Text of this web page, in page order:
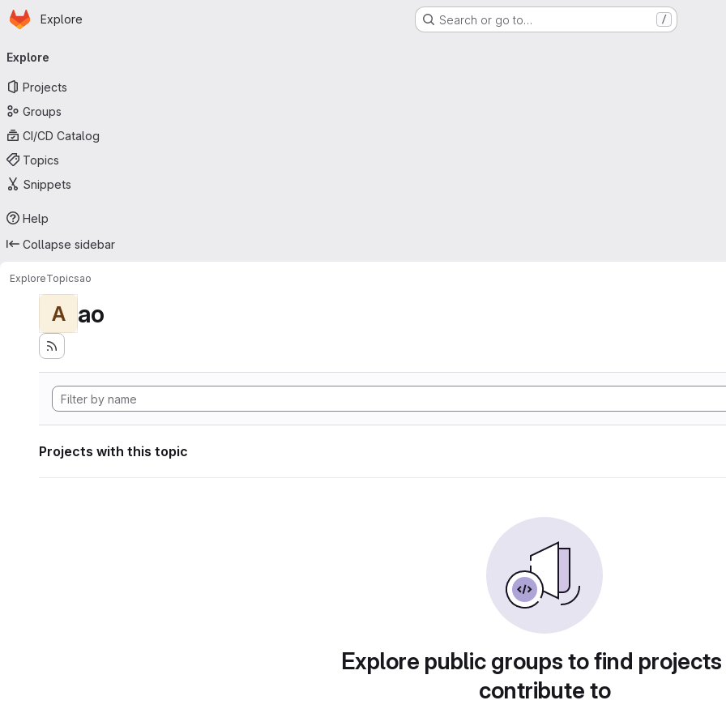
Skip to main content
Homepage
Explore Search or go to… /
navigation
Explore
Projects
Groups
CI/CD Catalog
Topics
Snippets
Help
Collapse sidebar
ExploreTopicsao
A ao
Projects with this topic
Explore public groups to find
contribute to